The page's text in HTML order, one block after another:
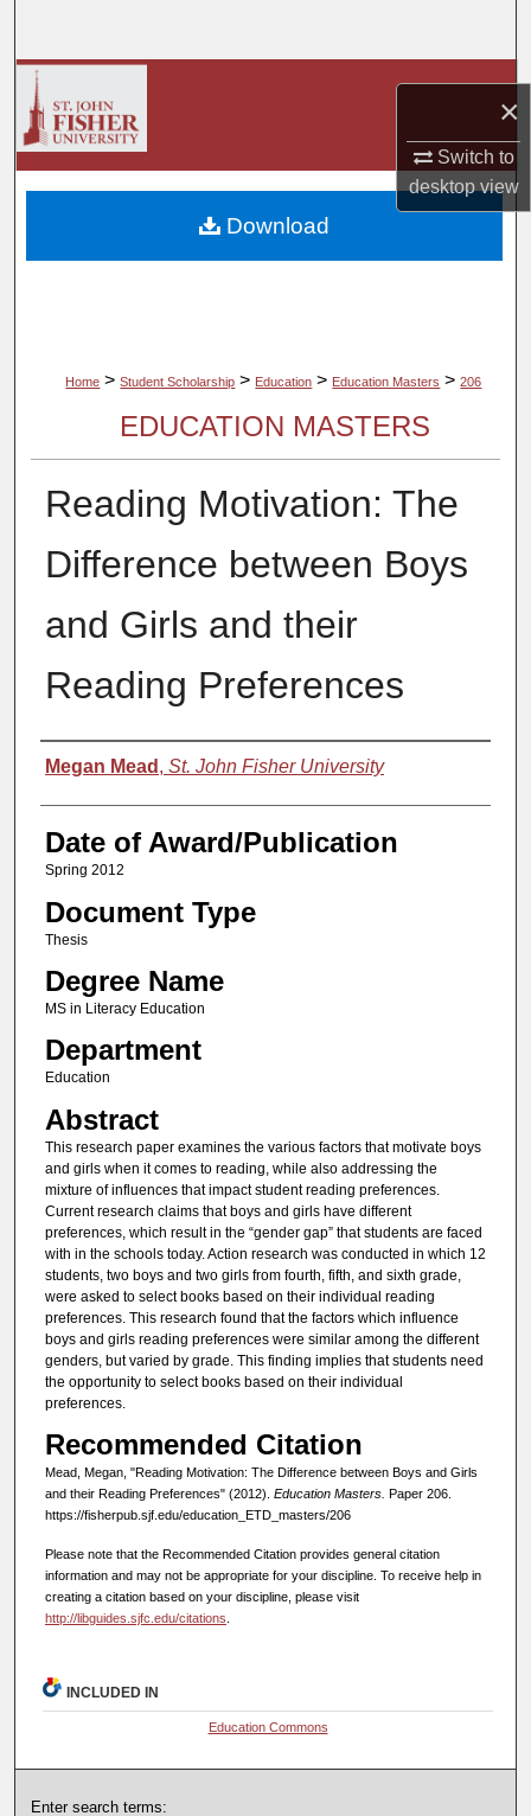
×
Switch to
desktopview
Digital Commons Network™
Home > Student Scholarship > Education > Education Masters > 206
EDUCATION MASTERS
Reading Motivation: The
Difference between Boys
and Girls and their
Reading Preferences
Author
Megan Mead , St. John Fisher University
Date of Award/Publication
Spring 2012
Document Type
Thesis
Degree Name
MS in Literacy Education
Department
Education
Abstract
This research paper examines the various factors that motivate boys
and girls when it comes to reading, while also addressing the
mixture of influences that impact student reading preferences.
Current research claims that boys and girls have different
preferences, which result in the “gender gap” that students are faced
with in the schools today. Action research was conducted in which 12
students, two boys and two girls from fourth, fifth, and sixth grade,
were asked to select books based on their individual reading
preferences. This research found that the factors which influence
boys and girls reading preferences were similar among the different
genders, but varied by grade. This finding implies that students need
the opportunity to select books based on their individual
preferences.
Recommended Citation
Mead, Megan, "Reading Motivation: The Difference between Boys and Girls
and their Reading Preferences" (2012). Education Masters.
Paper 206.
https://fisherpub.sjf.edu/education_ETD_masters/206
Please note that the Recommended Citation provides general citation
information and may not be appropriate for your discipline. To receive help in
creating a citation based on your discipline, please visit
http://libguides.sjfc.edu/citations
Download
INCLUDED IN
Education Commons
Enter search terms: